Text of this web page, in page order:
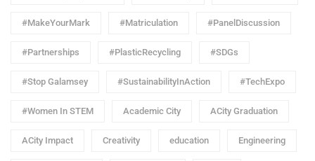
#MakeYourMark #Matriculation #PanelDiscussion
#Partnerships #PlasticRecycling #SDGs
#Stop Galamsey #SustainabilityInAction #TechExpo
#Women In STEM Academic City ACity Graduation
ACity Impact Creativity education Engineering